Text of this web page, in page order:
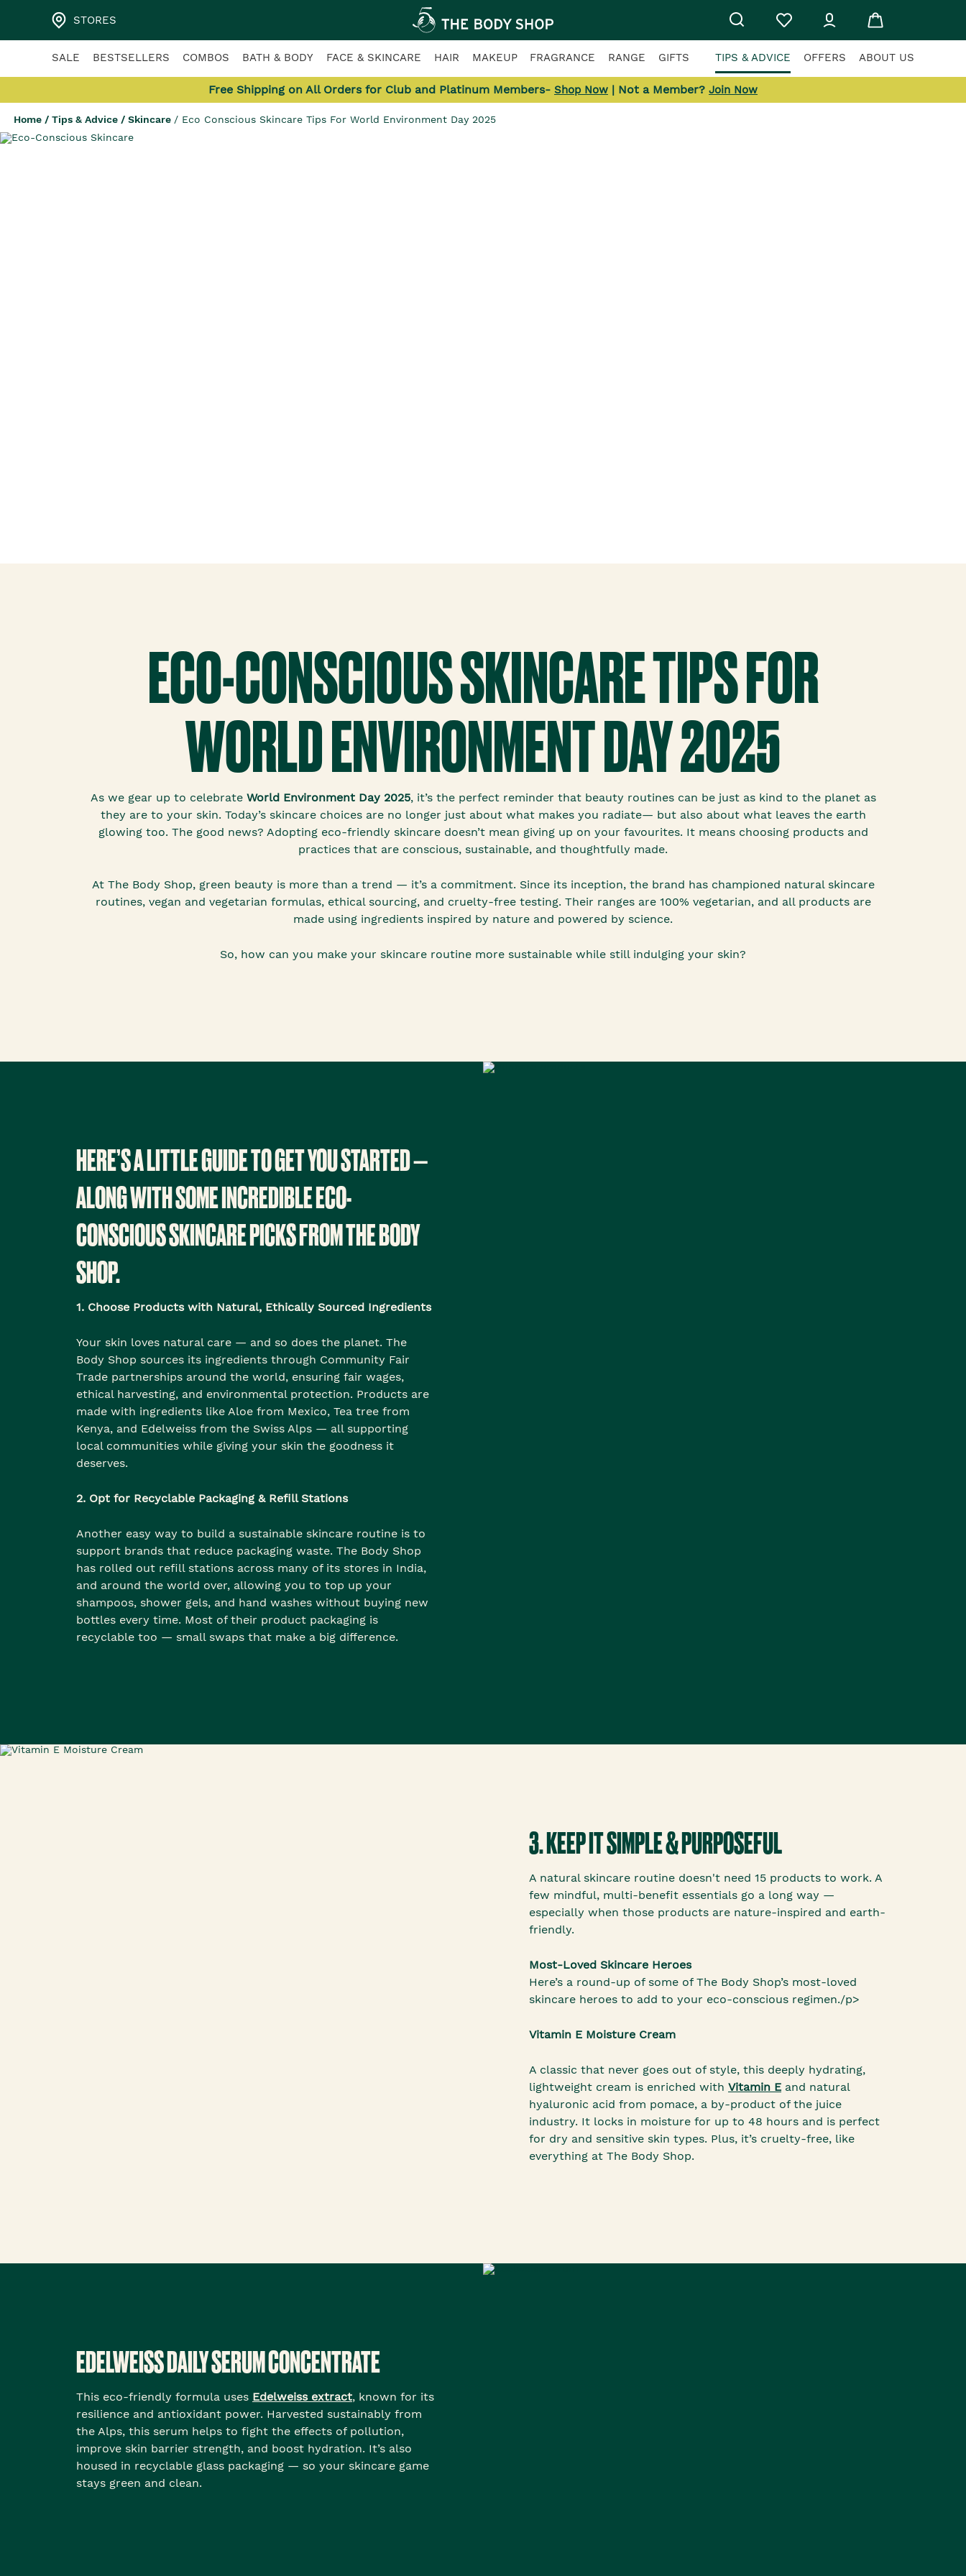
STORES
SALE BESTSELLERS COMBOS BATH & BODY FACE & SKINCARE HAIR MAKEUP FRAGRANCE RANGE GIFTS TIPS & ADVICE OFFERS ABOUT US
Free Shipping on All Orders for Club and Platinum Members- Shop Now | Not a Member? Join Now
Home / Tips & Advice / Skincare / Eco Conscious Skincare Tips For World Environment Day 2025
ECO-CONSCIOUS SKINCARE TIPS FOR
WORLD ENVIRONMENT DAY 2025
As we gear up to celebrate World Environment Day 2025, it’s the perfect reminder that beauty routines can be just as kind to the planet as
they are to your skin. Today’s skincare choices are no longer just about what makes you radiate— but also about what leaves the earth
glowing too. The good news? Adopting eco-friendly skincare doesn’t mean giving up on your favourites. It means choosing products and
practices that are conscious, sustainable, and thoughtfully made.
At The Body Shop, green beauty is more than a trend — it’s a commitment. Since its inception, the brand has championed natural skincare
routines, vegan and vegetarian formulas, ethical sourcing, and cruelty-free testing. Their ranges are 100% vegetarian, and all products are
made using ingredients inspired by nature and powered by science.
So, how can you make your skincare routine more sustainable while still indulging your skin?
HERE’S A LITTLE GUIDE TO GET YOU STARTED —
ALONG WITH SOME INCREDIBLE ECO-
CONSCIOUS SKINCARE PICKS FROM THE BODY
SHOP.
1. Choose Products with Natural, Ethically Sourced Ingredients
Your skin loves natural care — and so does the planet. The
Body Shop sources its ingredients through Community Fair
Trade partnerships around the world, ensuring fair wages,
ethical harvesting, and environmental protection. Products are
made with ingredients like Aloe from Mexico, Tea tree from
Kenya, and Edelweiss from the Swiss Alps — all supporting
local communities while giving your skin the goodness it
deserves.
2. Opt for Recyclable Packaging & Refill Stations
Another easy way to build a sustainable skincare routine is to
support brands that reduce packaging waste. The Body Shop
has rolled out refill stations across many of its stores in India,
and around the world over, allowing you to top up your
shampoos, shower gels, and hand washes without buying new
bottles every time. Most of their product packaging is
recyclable too — small swaps that make a big difference.
3. KEEP IT SIMPLE & PURPOSEFUL
A natural skincare routine doesn't need 15 products to work. A
few mindful, multi-benefit essentials go a long way —
especially when those products are nature-inspired and earth-
friendly.
Most-Loved Skincare Heroes
Here’s a round-up of some of The Body Shop’s most-loved
skincare heroes to add to your eco-conscious regimen./p>
Vitamin E Moisture Cream
A classic that never goes out of style, this deeply hydrating,
lightweight cream is enriched with Vitamin E and natural
hyaluronic acid from pomace, a by-product of the juice
industry. It locks in moisture for up to 48 hours and is perfect
for dry and sensitive skin types. Plus, it’s cruelty-free, like
everything at The Body Shop.
EDELWEISS DAILY SERUM CONCENTRATE
This eco-friendly formula uses Edelweiss extract, known for its
resilience and antioxidant power. Harvested sustainably from
the Alps, this serum helps to fight the effects of pollution,
improve skin barrier strength, and boost hydration. It’s also
housed in recyclable glass packaging — so your skincare game
stays green and clean.